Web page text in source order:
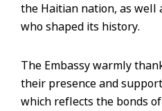
the Haitian nation, as well
who shaped its history.
The Embassy warmly
their presence and
which reflects the bonds